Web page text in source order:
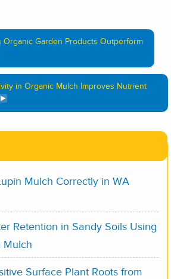
Organic Garden Products Outperform
in Organic Mulch Improves Nutrient
Mulch Correctly in WA
Retention in Sandy Soils Using
Mulch
Surface Plant Roots from